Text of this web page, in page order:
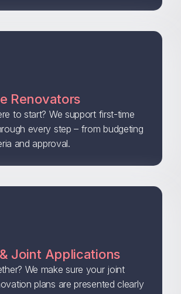
Renovators
to start? We support first-time
every step – from budgeting
and approval.
Joint Applications
We make sure your joint
plans are presented clearly